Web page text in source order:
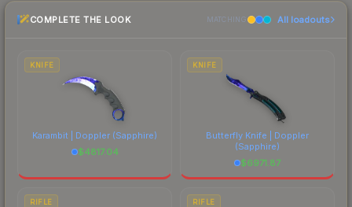
recommend checking the marketplace
comparison table above for the most current
marketplace's fees when comparing total costs.
COMPLETE THE LOOK MATCHING All loadouts
KNIFE
Karambit | Doppler (Sapphire)
$4817.04
KNIFE
Butterfly Knife | Doppler
(Sapphire)
$6971.87
RIFLE RIFLE